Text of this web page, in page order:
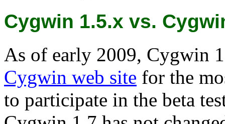
Cygwin 1.5.x vs.
As of early 2009, Cygwin
Cygwin web site for the
to participate in the beta